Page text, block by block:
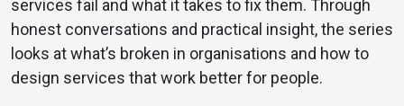
services fail and what it takes to fix them. Through
honest conversations and practical insight, the series
looks at what’s broken in organisations and how to
design services that work better for people.